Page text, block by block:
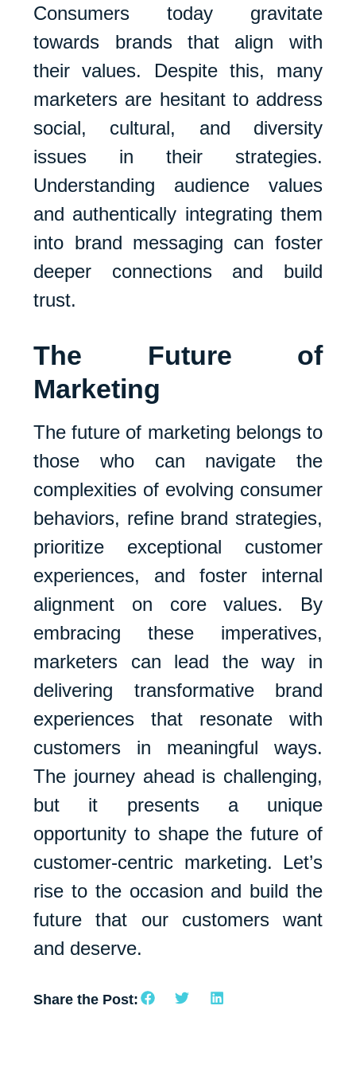
Consumers today gravitate
towards brands that align with
their values. Despite this, many
marketers are hesitant to address
social, cultural, and diversity
issues in their strategies.
Understanding audience values
and authentically integrating them
into brand messaging can foster
deeper connections and build
trust.
The Future of
Marketing
The future of marketing belongs to
those who can navigate the
complexities of evolving consumer
behaviors, refine brand strategies,
prioritize exceptional customer
experiences, and foster internal
alignment on core values. By
embracing these imperatives,
marketers can lead the way in
delivering transformative brand
experiences that resonate with
customers in meaningful ways.
The journey ahead is challenging,
but it presents a unique
opportunity to shape the future of
customer-centric marketing. Let’s
rise to the occasion and build the
future that our customers want
and deserve.
Share the Post: